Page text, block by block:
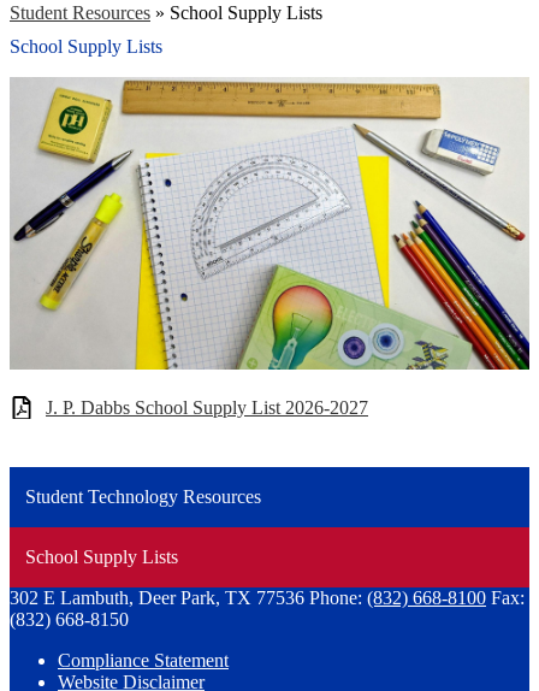
Student Resources » School Supply Lists
School Supply Lists
J. P. Dabbs School Supply List 2026-2027
Student Technology Resources
School Supply Lists
302 E Lambuth, Deer Park, TX 77536 Phone: (832) 668-8100 Fax:
(832) 668-8150
Compliance Statement
Website Disclaimer